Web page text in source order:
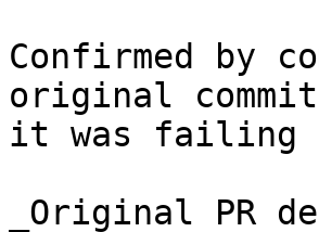
Confirmed by
original
it was failing
_Original PR